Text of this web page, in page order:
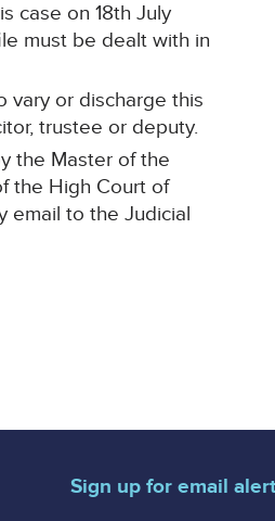
case on 18th July
must be dealt with in
vary or discharge this
trustee or deputy.
the Master of the
the High Court of
email to the Judicial
Sign up for email